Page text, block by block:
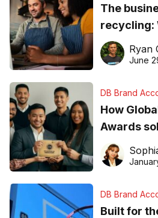
The
recycling:
Ryan
June
DB Brand
How
Awards
business
DB Brand
Built for